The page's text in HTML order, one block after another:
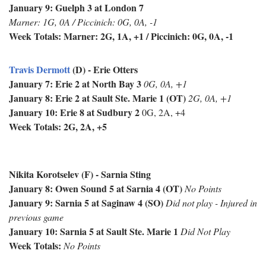
January 9: Guelph 3 at London 7
Marner: 1G, 0A / Piccinich: 0G, 0A, -1
Week Totals: Marner: 2G, 1A, +1 / Piccinich: 0G, 0A, -1
Travis Dermott(D) - Erie Otters
January 7: Erie 2 at North Bay 30G, 0A, +1
January 8: Erie 2 at Sault Ste. Marie 1 (OT) 2G, 0A, +1
January 10: Erie 8 at Sudbury 20G, 2A, +4
Week Totals: 2G, 2A, +5
Nikita Korotselev (F) - Sarnia Sting
January 8: Owen Sound 5 at Sarnia 4 (OT) No Points
January 9: Sarnia 5 at Saginaw 4 (SO) Did not play - Injured in
previous game
January 10: Sarnia 5 at Sault Ste. Marie 1 Did Not Play
Week Totals: No Points